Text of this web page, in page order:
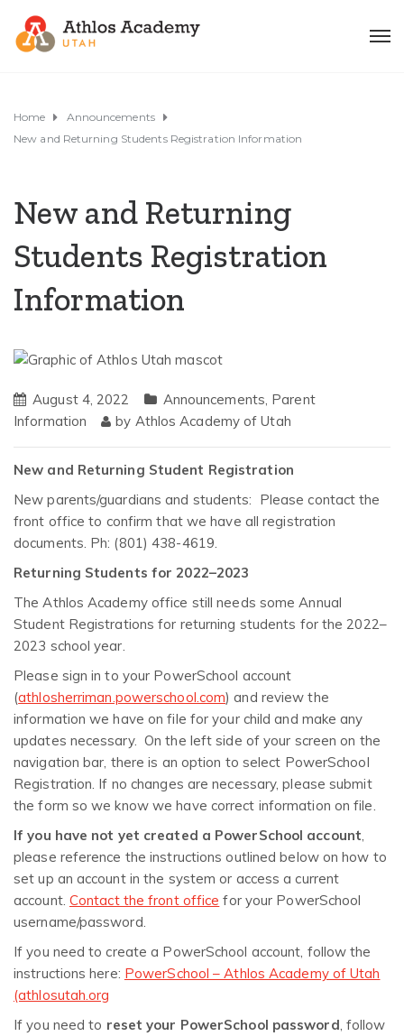
Home
Announcements
New and Returning Students Registration Information
New and Returning
Students Registration
Information
August 4, 2022 Announcements, Parent
Information
by Athlos Academy of Utah
New and Returning Student Registration
New parents/guardians and students: Please contact the
front office to confirm that we have all registration
documents. Ph: (801) 438-4619.
Returning Students for 2022–2023
The Athlos Academy office still needs some Annual
Student Registrations for returning students for the 2022–
2023 school year.
Please sign in to your PowerSchool account
(athlosherriman.powerschool.com) and review the
information we have on file for your child and make any
updates necessary. On the left side of your screen on the
navigation bar, there is an option to select PowerSchool
Registration. If no changes are necessary, please submit
the form so we know we have correct information on file.
If you have not yet created a PowerSchool account
please reference the instructions outlined below on how to
set up an account in the system or access a current
account. Contact the front office for your PowerSchool
username/password.
If you need to create a PowerSchool account, follow the
instructions here: PowerSchool – Athlos Academy of Utah
(athlosutah.org
If you need to reset your PowerSchool password , follow